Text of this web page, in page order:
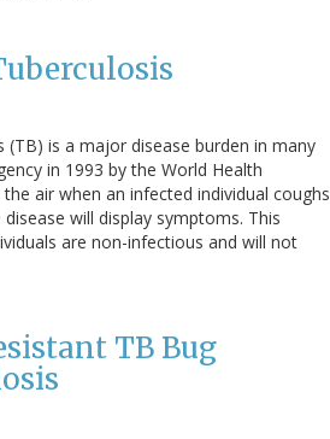
is a major disease burden in many
in 1993 by the World Health
air when an infected individual
will display symptoms. This
are non-infectious and will not
TB Bug